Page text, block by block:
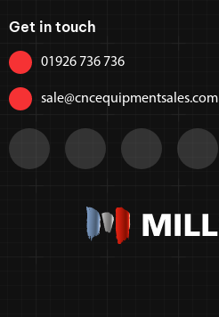
Get in touch
01926 736 736
sale@cncequipmentsales.com